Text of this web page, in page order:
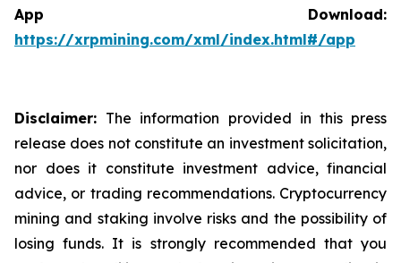
App Download:
https://xrpmining.com/xml/index.html#/app
Disclaimer: The information provided in this press
release does not constitute an investment solicitation,
nor does it constitute investment advice, financial
advice, or trading recommendations. Cryptocurrency
mining and staking involve risks and the possibility of
losing funds. It is strongly recommended that you